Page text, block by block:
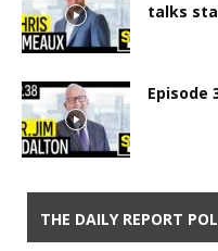
talks
Episode
THE DAILY REPORT